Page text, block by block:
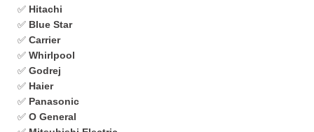
✅ Hitachi
✅ Blue Star
✅ Carrier
✅ Whirlpool
✅ Godrej
✅ Haier
✅ Panasonic
✅ O General